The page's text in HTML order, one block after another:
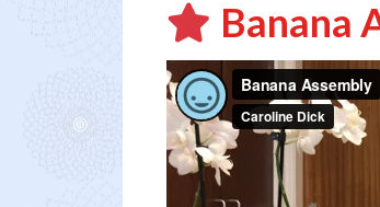
Banana